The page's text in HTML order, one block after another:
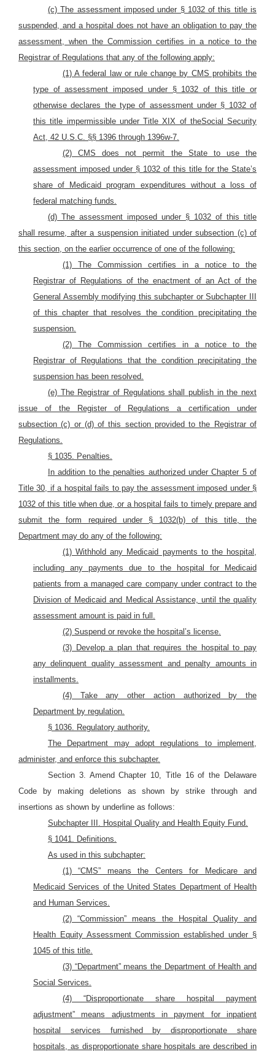
(c) The assessment imposed under § 1032 of this title is
suspended, and a hospital does not have an obligation to pay the
assessment, when the Commission certifies in a notice to the
Registrar of Regulations that any of the following apply:
(1) A federal law or rule change by CMS prohibits the
type of assessment imposed under § 1032 of this title or
otherwise declares the type of assessment under § 1032 of
this title impermissible under Title XIX of theSocial Security
Act, 42 U.S.C. §§ 1396 through 1396w-7.
(2) CMS does not permit the State to use the
assessment imposed under § 1032 of this title for the State’s
share of Medicaid program expenditures without a loss of
federal matching funds.
(d) The assessment imposed under § 1032 of this title
shall resume, after a suspension initiated under subsection (c) of
this section, on the earlier occurrence of one of the following:
(1) The Commission certifies in a notice to the
Registrar of Regulations of the enactment of an Act of the
General Assembly modifying this subchapter or Subchapter III
of this chapter that resolves the condition precipitating the
suspension.
(2) The Commission certifies in a notice to the
Registrar of Regulations that the condition precipitating the
suspension has been resolved.
(e) The Registrar of Regulations shall publish in the next
issue of the Register of Regulations a certification under
subsection (c) or (d) of this section provided to the Registrar of
Regulations.
§ 1035. Penalties.
In addition to the penalties authorized under Chapter 5 of
Title 30, if a hospital fails to pay the assessment imposed under §
1032 of this title when due, or a hospital fails to timely prepare and
submit the form required under § 1032(b) of this title, the
Department may do any of the following:
(1) Withhold any Medicaid payments to the hospital,
including any payments due to the hospital for Medicaid
patients from a managed care company under contract to the
Division of Medicaid and Medical Assistance, until the quality
assessment amount is paid in full.
(2) Suspend or revoke the hospital’s license.
(3) Develop a plan that requires the hospital to pay
any delinquent quality assessment and penalty amounts in
installments.
(4) Take any other action authorized by the
Department by regulation.
§ 1036. Regulatory authority.
The Department may adopt regulations to implement,
administer, and enforce this subchapter.
Section 3. Amend Chapter 10, Title 16 of the Delaware
Code by making deletions as shown by strike through and
insertions as shown by underline as follows:
Subchapter III. Hospital Quality and Health Equity Fund.
§ 1041. Definitions.
As used in this subchapter:
(1) “CMS” means the Centers for Medicare and
Medicaid Services of the United States Department of Health
and Human Services.
(2) “Commission” means the Hospital Quality and
Health Equity Assessment Commission established under §
1045 of this title.
(3) “Department” means the Department of Health and
Social Services.
(4) “Disproportionate share hospital payment
adjustment” means adjustments in payment for inpatient
hospital services furnished by disproportionate share
hospitals, as disproportionate share hospitals are described in